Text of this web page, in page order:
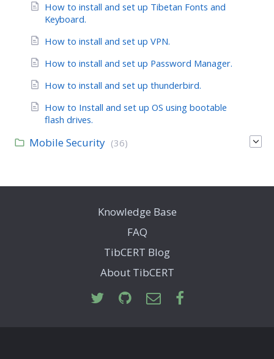
How to install and set up Tibetan Fonts and
Keyboard.
How to install and set up VPN.
How to install and set up Password Manager.
How to install and set up thunderbird.
How to Install and set up OS using bootable
flash drives.
Mobile Security (36)
Knowledge Base
FAQ
TibCERT Blog
About TibCERT